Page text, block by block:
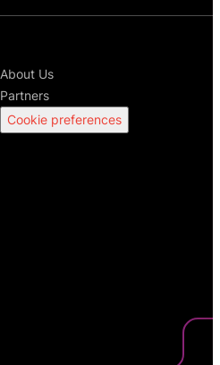
About Us
Partners
Cookie preferences